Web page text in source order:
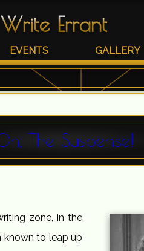
Write Errant
EVENTS GALLERY
The Suspense!
zone, in the
known to leap up